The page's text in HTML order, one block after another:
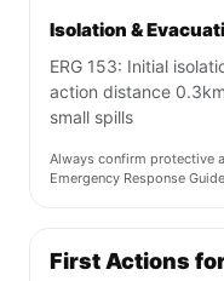
Isolation &
ERG 153: Initial
action distance
small spills
Always confirm protective
Emergency Response
First Actions